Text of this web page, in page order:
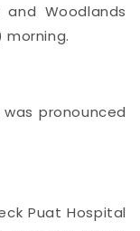
Woodlands
morning.
pronounced
Puat Hospital